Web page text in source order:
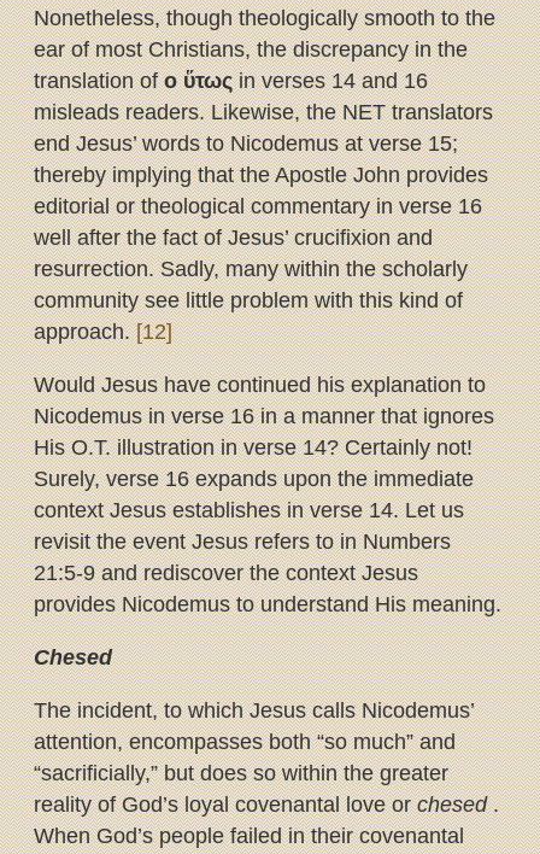
Nonetheless, though theologically smooth to the
ear of most Christians, the discrepancy in the
translation ofο ὕτωςin verses 14 and 16
misleads readers. Likewise, the NET translators
end Jesus’ words to Nicodemus at verse 15;
thereby implying that the Apostle John provides
editorial or theological commentary in verse 16
well after the fact of Jesus’ crucifixion and
resurrection. Sadly, many within the scholarly
community see little problem with this kind of
approach.[12]
Would Jesus have continued his explanation to
Nicodemus in verse 16 in a manner that ignores
His O.T. illustration in verse 14? Certainly not!
Surely, verse 16 expands upon the immediate
context Jesus establishes in verse 14. Let us
revisit the event Jesus refers to in Numbers
21:5-9 and rediscover the context Jesus
provides Nicodemus to understand His meaning.
Chesed
The incident, to which Jesus calls Nicodemus’
attention, encompasses both “so much” and
“sacrificially,” but does so within the greater
reality of God’s loyal covenantal love orchesed.
When God’s people failed in their covenantal